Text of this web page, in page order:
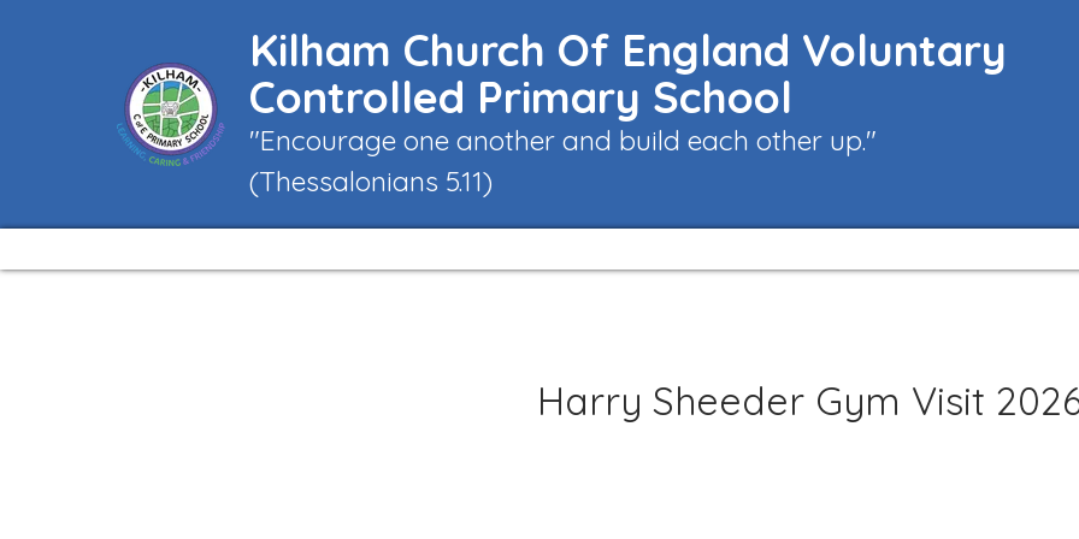
Kilham Church Of England Voluntary
Controlled Primary School
"Encourage one another and build each other up."
(Thessalonians 5.11)
Harry Sheeder Gym Visit